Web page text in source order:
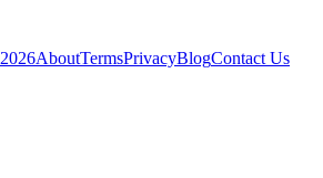
2026AboutTermsPrivacyBlogContact Us